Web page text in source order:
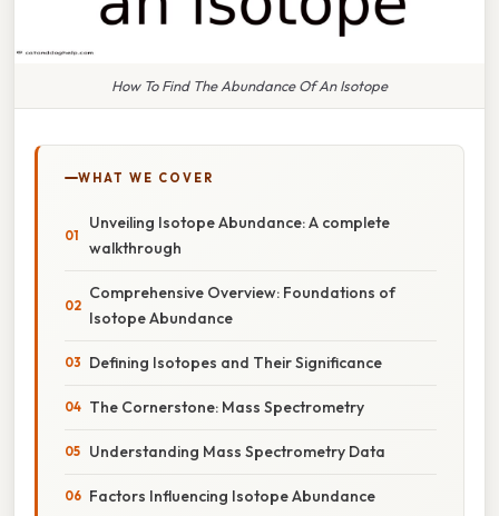
How To Find The Abundance Of An Isotope
WHAT WE COVER
Unveiling Isotope Abundance: A complete
walkthrough
Comprehensive Overview: Foundations of
Isotope Abundance
Defining Isotopes and Their Significance
The Cornerstone: Mass Spectrometry
Understanding Mass Spectrometry Data
Factors Influencing Isotope Abundance